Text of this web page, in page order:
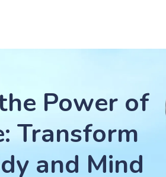
Power of
Transform
and Mind